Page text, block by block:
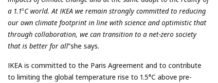
a 1.1°C world. At IKEA we remain strongly committed to reducing
our own climate footprint in line with science and optimistic that
through collaboration, we can transition to a net-zero society
that is better for all”she says.
IKEA is committed to the Paris Agreement and to contribute
to limiting the global temperature rise to 1.5°C above pre-